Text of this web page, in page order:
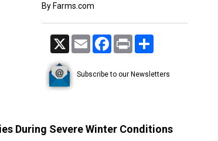
By Farms.com
X Email Facebook
Print
Subscribe to our Newsletters
During Severe Winter Conditions